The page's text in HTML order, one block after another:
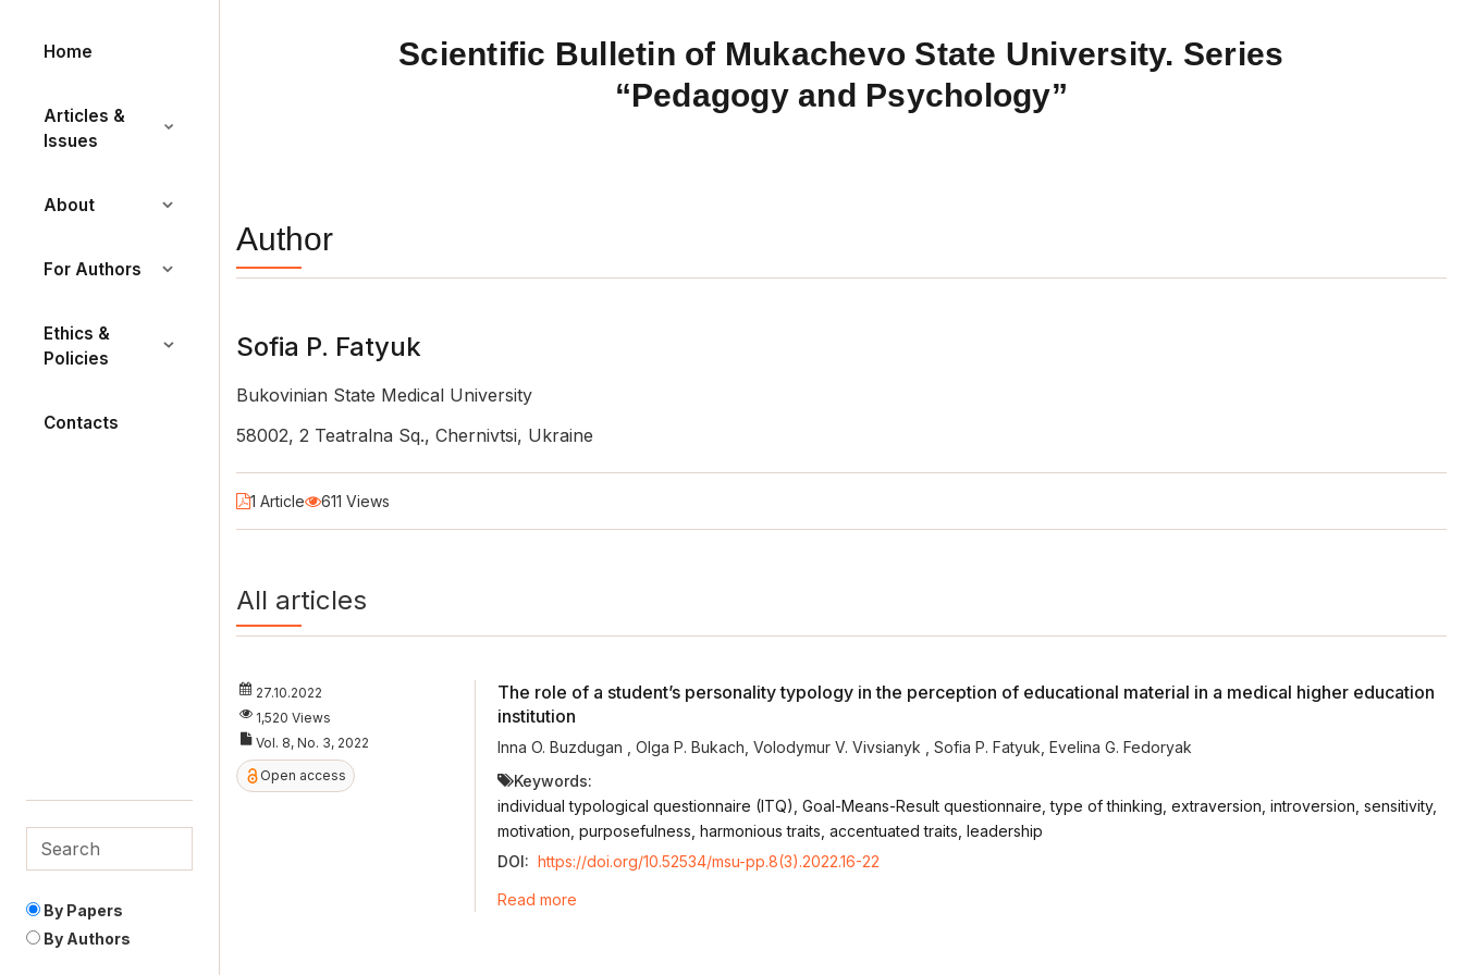
Home
Articles &
Issues
About
For Authors
Ethics &
Policies
Contacts
By Papers
By Authors
Scientific Bulletin of Mukachevo State University. Series
“Pedagogy and Psychology”
Author
Sofia P. Fatyuk
Bukovinian State Medical University
58002, 2 Teatralna Sq., Chernivtsi, Ukraine
1 Article 611 Views
All articles
27.10.2022
1,520 Views
Vol. 8, No. 3, 2022
Open access
The role of a student’s personality typology in the perception of educational material in a medical higher education
institution
Inna O. Buzdugan Olga P. Bukach Volodymur V. Vivsianyk Sofia P. Fatyuk Evelina G. Fedoryak
Keywords:
individual typological questionnaire (ITQ), Goal-Means-Result questionnaire, type of thinking, extraversion, introversion, sensitivity,
motivation, purposefulness, harmonious traits, accentuated traits, leadership
DOI: https://doi.org/10.52534/msu-pp.8(3).2022.16-22
Read more